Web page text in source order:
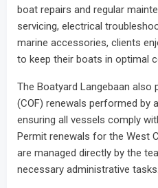
boat repairs and regular
servicing, electrical
marine accessories, clients
to keep their boats in optimal
The Boatyard Langebaan
(COF) renewals performed by
ensuring all vessels comply
Permit renewals for the West
are managed directly by the
necessary administrative tasks.